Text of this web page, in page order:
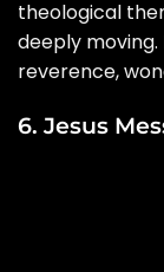
theological
deeply
reverence,
6. Jesus